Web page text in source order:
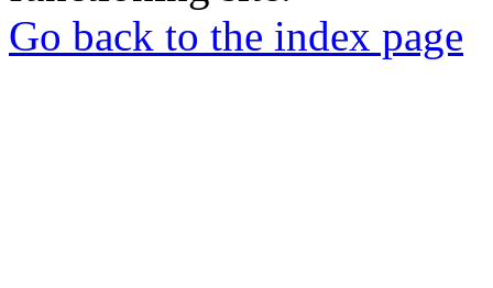
Go back to the index page